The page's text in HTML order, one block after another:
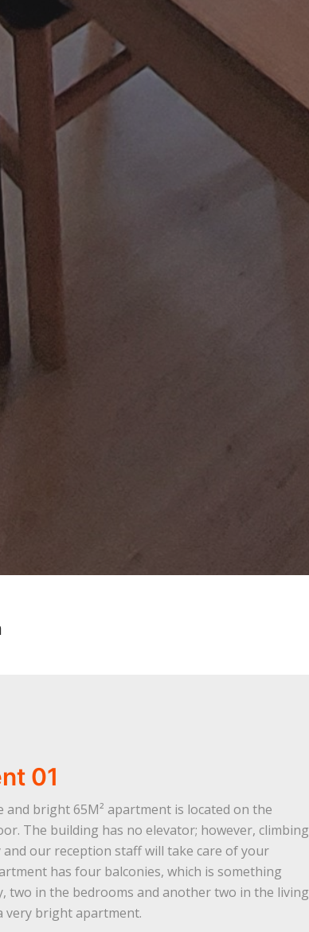
01
and bright 65M² apartment is located on the
The building has no elevator; however, climbing
and our reception staff will take care of your
has four balconies, which is something
two in the bedrooms and another two in the living
very bright apartment.